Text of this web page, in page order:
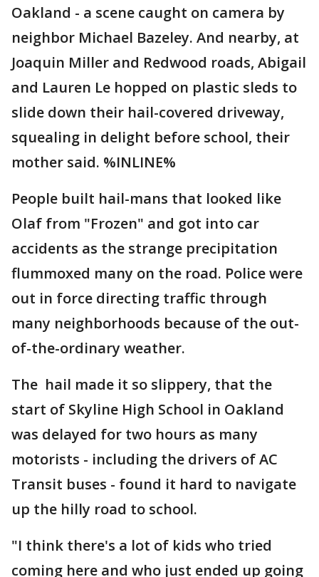
Oakland - a scene caught on camera by
neighbor Michael Bazeley. And nearby, at
Joaquin Miller and Redwood roads, Abigail
and Lauren Le hopped on plastic sleds to
slide down their hail-covered driveway,
squealing in delight before school, their
mother said. %INLINE%
People built hail-mans that looked like
Olaf from "Frozen" and got into car
accidents as the strange precipitation
flummoxed many on the road. Police were
out in force directing traffic through
many neighborhoods because of the out-
of-the-ordinary weather.
The hail made it so slippery, that the
start of Skyline High School in Oakland
was delayed for two hours as many
motorists - including the drivers of AC
Transit buses - found it hard to navigate
up the hilly road to school.
"I think there's a lot of kids who tried
coming here and who just ended up going